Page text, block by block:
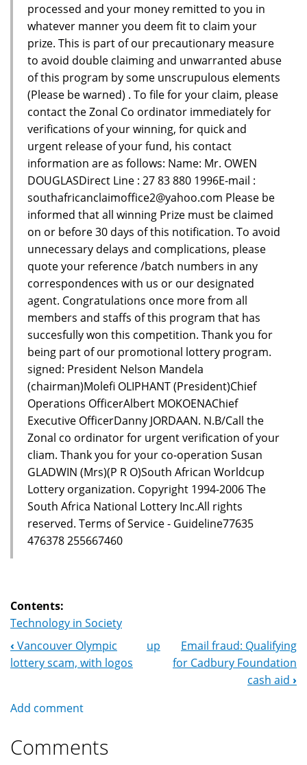
processed and your money remitted to you in
whatever manner you deem fit to claim your
prize. This is part of our precautionary measure
to avoid double claiming and unwarranted abuse
of this program by some unscrupulous elements
(Please be warned) . To file for your claim, please
contact the Zonal Co ordinator immediately for
verifications of your winning, for quick and
urgent release of your fund, his contact
information are as follows: Name: Mr. OWEN
DOUGLASDirect Line : 27 83 880 1996E-mail :
southafricanclaimoffice2@yahoo.com Please be
informed that all winning Prize must be claimed
on or before 30 days of this notification. To avoid
unnecessary delays and complications, please
quote your reference /batch numbers in any
correspondences with us or our designated
agent. Congratulations once more from all
members and staffs of this program that has
succesfully won this competition. Thank you for
being part of our promotional lottery program.
signed: President Nelson Mandela
(chairman)Molefi OLIPHANT (President)Chief
Operations OfficerAlbert MOKOENAChief
Executive OfficerDanny JORDAAN. N.B/Call the
Zonal co ordinator for urgent verification of your
cliam. Thank you for your co-operation Susan
GLADWIN (Mrs)(P R O)South African Worldcup
Lottery organization. Copyright 1994-2006 The
South Africa National Lottery Inc.All rights
reserved. Terms of Service - Guideline77635
476378 255667460
Contents:
Technology in Society
Book
‹ Vancouver Olympic
lottery scam, with logos
up
Email fraud: Qualifying
for Cadbury Foundation
cash aid ›
Add comment
Comments